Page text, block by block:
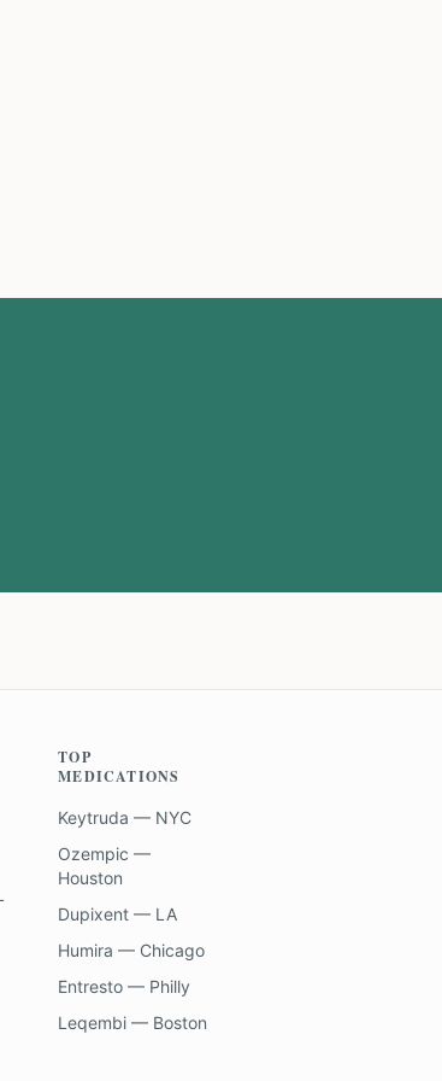
TOP
MEDICATIONS
Keytruda — NYC
Ozempic —
Houston
Dupixent — LA
Humira — Chicago
Entresto — Philly
Leqembi — Boston